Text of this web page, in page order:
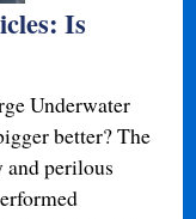
Is
Underwater
better? The
and perilous